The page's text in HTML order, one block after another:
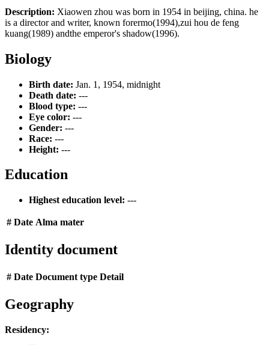
Description: Xiaowen zhou was born in 1954 in beijing, china. he
is a director and writer, known forermo(1994),zui hou de feng
kuang(1989) andthe emperor's shadow(1996).
Biology
Birth date: Jan. 1, 1954, midnight
Death date: ---
Blood type: ---
Eye color: ---
Gender: ---
Race: ---
Height: ---
Education
Highest education level: ---
# Date Alma mater
Identity document
# Date Document type Detail
Geography
Residency: